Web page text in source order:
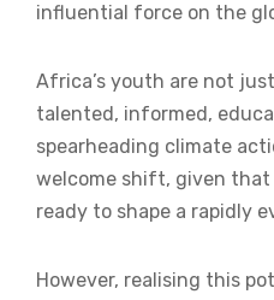
influential force on the
Africa’s youth are not
talented, informed,
spearheading climate
welcome shift, given that
ready to shape a rapidly
However, realising this